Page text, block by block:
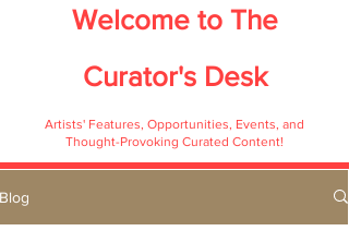
Welcome to The
Curator's Desk
Artists' Features, Opportunities, Events, and
Thought-Provoking Curated Content!
Blog